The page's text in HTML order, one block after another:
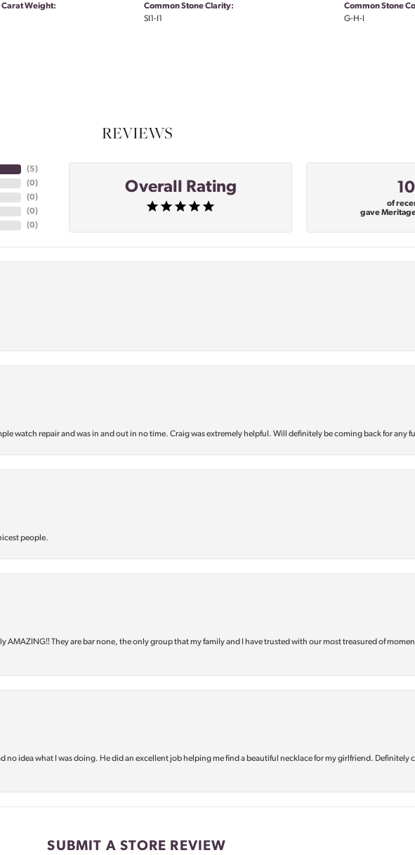
Carat Weight:
Common Stone Clarity:
SI1-I1
Common Stone
G-H-I
REVIEWS
(5)
(0)
(0)
(0)
(0)
Overall Rating
of
gave
watch repair and was in and out in no time. Craig was extremely helpful. Will definitely be coming back for any
people.
AMAZING‼️ They are bar none, the only group that my family and I have trusted with our most treasured of
no idea what I was doing. He did an excellent job helping me find a beautiful necklace for my girlfriend. Definitely
SUBMIT A STORE REVIEW